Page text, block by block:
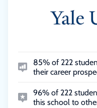
85% of 222
their career
96% of 222
this school to